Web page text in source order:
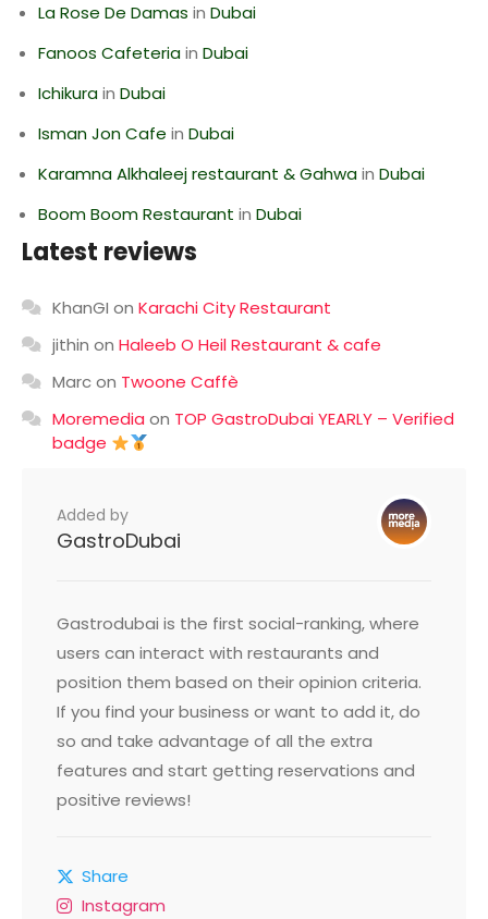
La Rose De Damas in Dubai
Fanoos Cafeteriain Dubai
Ichikurain Dubai
Isman Jon Cafe in Dubai
Karamna Alkhaleej restaurant & Gahwain Dubai
Boom Boom Restaurant in Dubai
Latest reviews
KhanGI on Karachi City Restaurant
jithin on Haleeb O Heil Restaurant & cafe
Marcon Twoone Caffè
Moremedia on TOP GastroDubai YEARLY – Verified
badge
Added by
GastroDubai
Gastrodubai is the first social-ranking, where
users can interact with restaurants and
position them based on their opinion criteria.
If you find your business or want to add it, do
so and take advantage of all the extra
features and start getting reservations and
positive reviews!
Share
Instagram